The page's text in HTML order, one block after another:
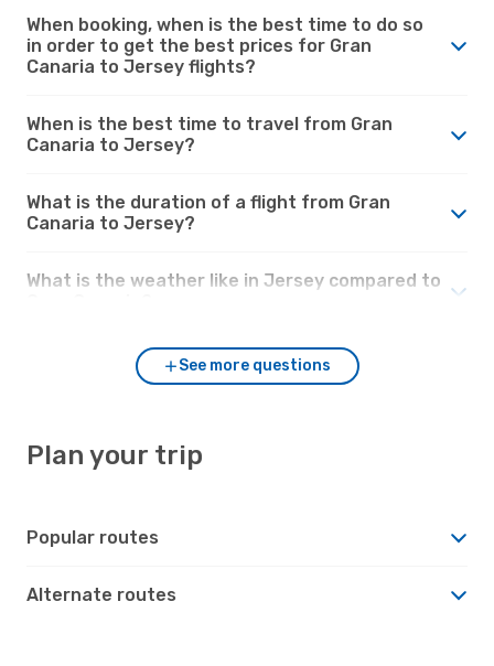
When booking, when is the best time to do so
in order to get the best prices for Gran
Canaria to Jersey flights?
When is the best time to travel from Gran
Canaria to Jersey?
What is the duration of a flight from Gran
Canaria to Jersey?
What is the weather like in Jersey compared to
See more questions
Plan your trip
Popular routes
Alternate routes